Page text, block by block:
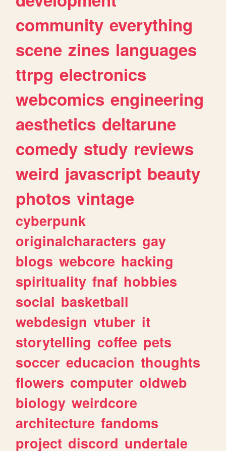
community everything
scene zines languages
ttrpg electronics
webcomics engineering
aesthetics deltarune
comedy study reviews
weird javascript beauty
photos vintage
cyberpunk
originalcharacters gay
blogs webcore hacking
spirituality fnaf hobbies
social basketball
webdesign vtuber it
storytelling coffee pets
soccer educacion thoughts
flowers computer oldweb
biology weirdcore
architecture fandoms
project discord undertale